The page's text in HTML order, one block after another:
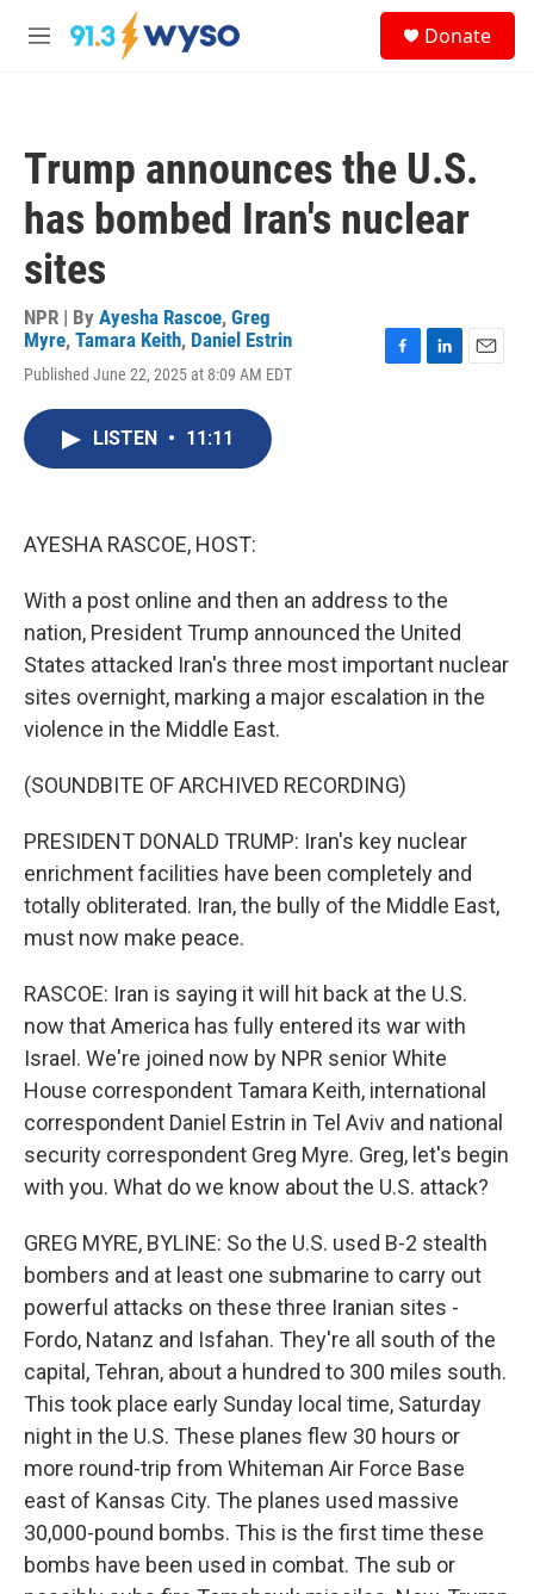
Skip to main content
M
Donate
Trump announces the U.S.
has bombed Iran's nuclear
sites
NPR | By Ayesha Rascoe, Greg
Myre, Tamara Keith, Daniel Estrin
Published June 22, 2025 at 8:09 AM EDT
LISTEN • 11:11
AYESHA RASCOE, HOST:
With a post online and then an address to the
nation, President Trump announced the United
States attacked Iran's three most important nuclear
sites overnight, marking a major escalation in the
violence in the Middle East.
(SOUNDBITE OF ARCHIVED RECORDING)
PRESIDENT DONALD TRUMP: Iran's key nuclear
enrichment facilities have been completely and
totally obliterated. Iran, the bully of the Middle East,
must now make peace.
RASCOE: Iran is saying it will hit back at the U.S.
now that America has fully entered its war with
Israel. We're joined now by NPR senior White
House correspondent Tamara Keith, international
correspondent Daniel Estrin in Tel Aviv and national
security correspondent Greg Myre. Greg, let's begin
with you. What do we know about the U.S. attack?
GREG MYRE, BYLINE: So the U.S. used B-2 stealth
bombers and at least one submarine to carry out
powerful attacks on these three Iranian sites -
Fordo, Natanz and Isfahan. They're all south of the
capital, Tehran, about a hundred to 300 miles south.
This took place early Sunday local time, Saturday
night in the U.S. These planes flew 30 hours or
more round-trip from Whiteman Air Force Base
east of Kansas City. The planes used massive
30,000-pound bombs. This is the first time these
bombs have been used in combat. The sub or